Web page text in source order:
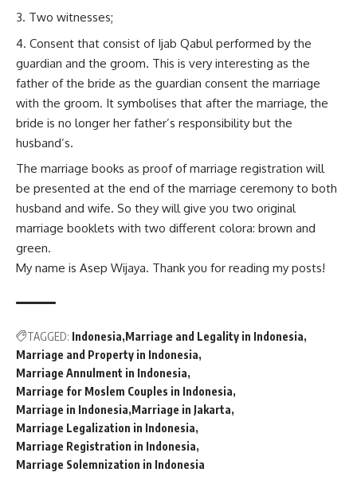
Two witnesses;
Consent that consist of Ijab Qabul performed by the
guardian and the groom. This is very interesting as the
father of the bride as the guardian consent the marriage
with the groom. It symbolises that after the marriage, the
bride is no longer her father’s responsibility but the
husband’s.
The marriage books as proof of marriage registration will
be presented at the end of the marriage ceremony to both
husband and wife. So they will give you two original
marriage booklets with two different colora: brown and
green.
My name is Asep Wijaya. Thank you for reading my posts!
TAGGED: Indonesia Marriage and Legality in Indonesia
Marriage and Property in Indonesia
Marriage Annulment in Indonesia
Marriage for Moslem Couples in Indonesia
Marriage in Indonesia Marriage in Jakarta
Marriage Legalization in Indonesia
Marriage Registration in Indonesia
Marriage Solemnization in Indonesia